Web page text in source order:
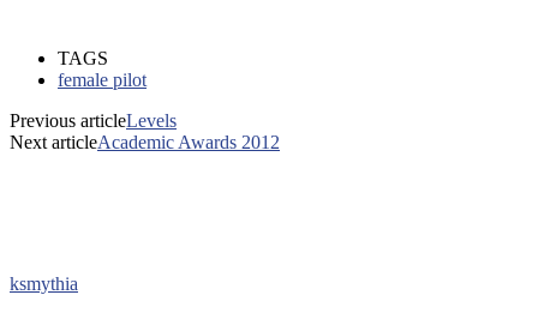
TAGS
female pilot
Previous articleLevels
Next articleAcademic Awards 2012
ksmythia